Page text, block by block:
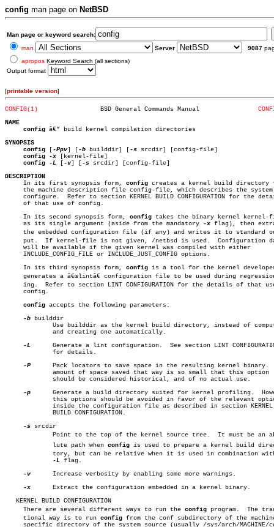
config man page on NetBSD
Man page or keyword search:
man
Server 9087
apropos Keyword Search (all sections)
Output format
[printable version]
CONFIG(1)
NAME
config â€” build kernel compilation directories
SYNOPSIS
config [-Ppv] [-b builddir] [-s srcdir] [config-file]
config
-x [kernel-file]
config
-L [-v] [-s srcdir] [config-file]
DESCRIPTION
In its first synopsis form, config creates a kernel build directory
the machine description file config-file, which describes the system
     configure.	 Refer to section KERNEL BUILD CONFIGURATION for the details
     of that use of config.
     In its second synopsis form,
config takes the binary kernel kernel-
     as its single argument (aside from the mandatory
-x flag), then
the embedded configuration file (if any) and writes it to standard
put.  If kernel-file is not given, /netbsd is used.  Configuration
     will be available if the given kernel was compiled with either
     INCLUDE_CONFIG_FILE or INCLUDE_JUST_CONFIG options.
     In its third synopsis form,
config is a tool for the kernel
generates a â€œlintâ€ configuration file to be used during
ing.  Refer to section LINT CONFIGURATION for the details of that
     config.
config accepts the following parameters:
-b builddir
-L
-P
-p
-s srcdir
	     lute path when
config is used to prepare a kernel build
-L flag.
-v
	     Increase verbosity by enabling some more warnings.
-x
   KERNEL BUILD CONFIGURATION
     There are several different ways to run the
config program.  The
     tional way is to run
config from the conf subdirectory of the
specific directory of the system source (usually /sys/arch/MACHINE/